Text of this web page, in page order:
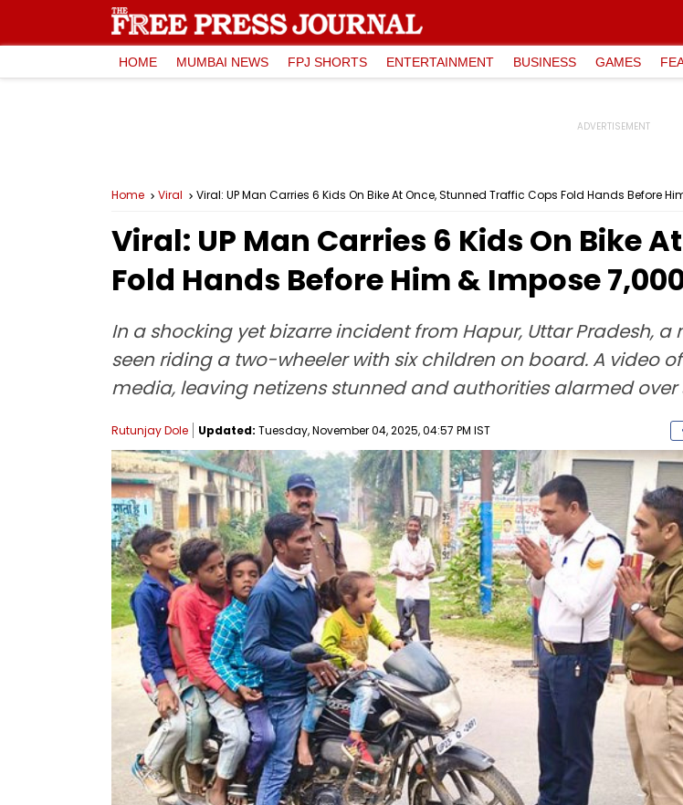
HOME MUMBAI NEWS FPJ SHORTS ENTERTAINMENT BUSINESS GAMES
Home Viral Viral: UP Man Carries 6 Kids On Bike At Once, Stunned Traffic Cops Fold Hands Before
Viral: UP Man Carries 6 Kids On Bike
Fold Hands Before Him & Impose
In a shocking yet bizarre incident from Hapur, Uttar Pradesh,
seen riding a two-wheeler with six children on board. A video
media, leaving netizens stunned and authorities alarmed
Rutunjay Dole Updated: Tuesday, November 04, 2025, 04:57 PM IST